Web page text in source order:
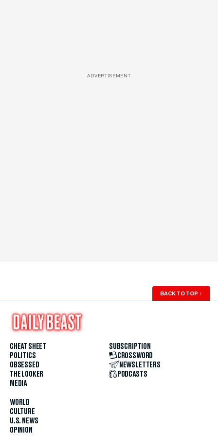
ADVERTISEMENT
BACK TO TOP ↑
CHEAT SHEET
POLITICS
OBSESSED
THE LOOKER
MEDIA
WORLD
CULTURE
U.S. NEWS
OPINION
SUBSCRIPTION
CROSSWORD
NEWSLETTERS
PODCASTS